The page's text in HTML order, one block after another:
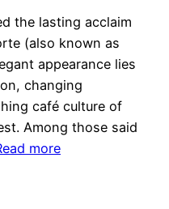
the lasting acclaim
(also known as
appearance lies
changing
café culture of
Among those said
more